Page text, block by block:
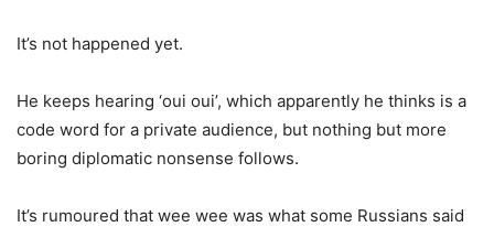
It’s not happened yet.
He keeps hearing ‘oui oui’, which apparently he thinks is a
code word for a private audience, but nothing but more
boring diplomatic nonsense follows.
It’s rumoured that wee wee was what some Russians said